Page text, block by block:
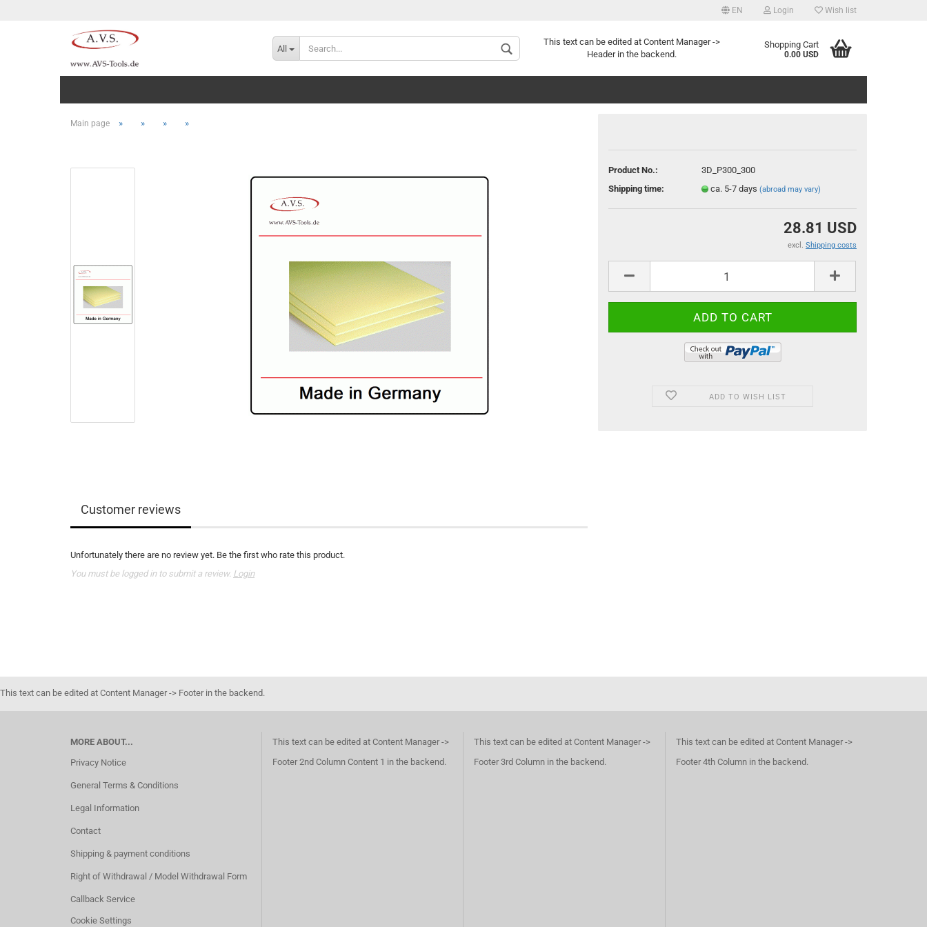
EN
Change language
Login Wish list
All
This text can be edited at Content Manager ->
Header in the backend.
Shopping Cart
0.00 USD
Main page » » » »
Product No.:
3D_P300_300
Shipping time:
ca. 5-7 days (abroad may vary)
28.81 USD
excl. Shipping costs
ADD TO WISH LIST
Customer reviews
Unfortunately there are no review yet. Be the first who rate this product.
You must be logged in to submit a review. Login
This text can be edited at Content Manager -> Footer in the backend.
MORE ABOUT...
Privacy Notice
General Terms & Conditions
Legal Information
Contact
Shipping & payment conditions
Right of Withdrawal / Model Withdrawal Form
Callback Service
Cookie Settings
This text can be edited at Content Manager ->
Footer 2nd Column Content 1 in the backend.
This text can be edited at Content Manager ->
Footer 3rd Column in the backend.
This text can be edited at Content Manager ->
Footer 4th Column in the backend.